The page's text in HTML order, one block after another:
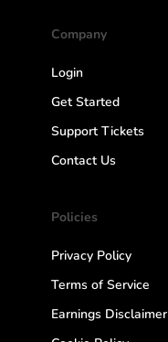
Company
Login
Get Started
Support Tickets
Contact Us
Policies
Privacy Policy
Terms of Service
Earnings Disclaimer